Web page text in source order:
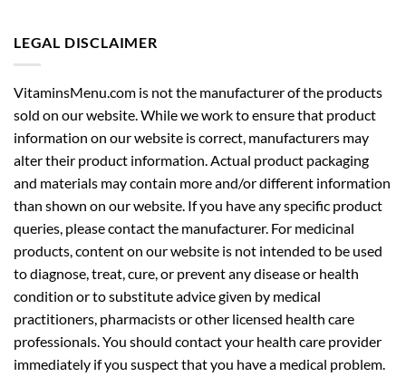
LEGAL DISCLAIMER
VitaminsMenu.com is not the manufacturer of the products
sold on our website. While we work to ensure that product
information on our website is correct, manufacturers may
alter their product information. Actual product packaging
and materials may contain more and/or different information
than shown on our website. If you have any specific product
queries, please contact the manufacturer. For medicinal
products, content on our website is not intended to be used
to diagnose, treat, cure, or prevent any disease or health
condition or to substitute advice given by medical
practitioners, pharmacists or other licensed health care
professionals. You should contact your health care provider
immediately if you suspect that you have a medical problem.